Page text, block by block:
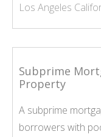
Los Angeles
Subprime
Property
A subprime
borrowers with